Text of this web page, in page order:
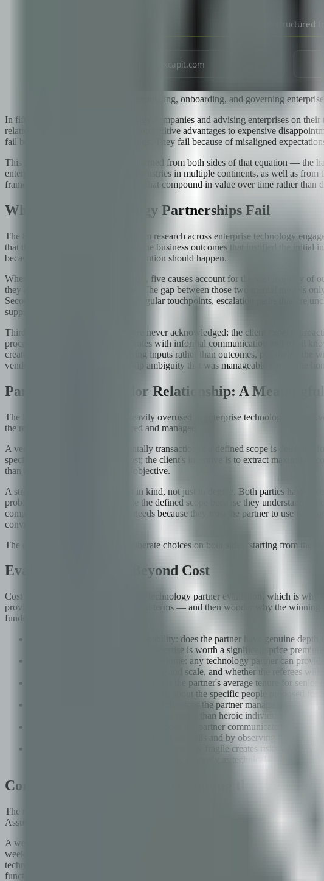
A structured framework for evaluating, onboarding, and governing
In fifteen years of building technology companies and advising enterprises on
relationships that became genuine competitive advantages to expensive
fail because of technical shortcomings. They fail because of misaligned
This guide represents what I have learned from both sides of that equation — the
enterprise clients across regulated industries in multiple continents, as well as
framework for building partnerships that compound in value over time rather than
Why 85% of Technology Partnerships Fail
The 85% failure figure — drawn from research across enterprise technology
that the partnership failed to deliver the business outcomes that justified the initial
because it points to where the intervention should happen.
When we analyze failed partnerships, five causes account for the vast majority of
they are delivering a defined scope. The gap between those two mental models
Second, communication failures: irregular touchpoints, escalation paths that are
suppression.
Third, cultural mismatches that were never acknowledged: the client expects
process discipline; the partner operates with informal communication and tribal
create perverse incentives: measuring inputs rather than outcomes, penalizing
vendor. Fifth, IP and data ownership ambiguity that was manageable during the
Partnership vs. Vendor Relationship: A Meaningful
The language of 'partnership' is heavily overused in enterprise technology sales.
the relationship should be structured and managed.
A vendor relationship is fundamentally transactional: a defined scope is delivered
specified at the lowest possible cost; the client's incentive is to extract maximum
than achievement of the business objective.
A strategic partnership is different in kind, not just in degree. Both parties have
problems and opportunities outside the defined scope because they understand
competitive pressures, and future needs because they trust the partner to use that
conversations.
The difference is built through deliberate choices on both sides, starting from the
Evaluation Criteria Beyond Cost
Cost is the most legible dimension of technology partner evaluation, which is why
provider willing to accept the required terms — and then wonder why the winning
fundamentally different set of criteria.
Domain depth vs. generalist capability: does the partner have genuine
the engagement? Deep domain expertise is worth a significant price
Reference quality over reference volume: any technology partner can
planning, at comparable complexity and scale, and whether the referees
Team stability and continuity: what is the partner's average tenure for
imposing ramp-up costs on you. Ask about the specific people proposed
Governance and process maturity: how does the partner manage quality,
a commitment to documented process rather than heroic individuals. Ask to
Cultural alignment indicators: how does the partner communicate when
through behavioral questions in reference calls and by observing how
Financial stability: a partner that is financially fragile creates risks you
catastrophic. Assess financial stability as seriously as technical capability.
Communication Cadence: Designing the
The most preventable cause of partnership failure is communication breakdown
Assuming that informal communication will be sufficient, or that a single weekly
A well-designed communication cadence has distinct forums for distinct
weekly status calls) and should be documented in writing so there is a record.
technology roadmap — should happen monthly or at key milestones, and should
functioning, what is working and what is not, what would each party do